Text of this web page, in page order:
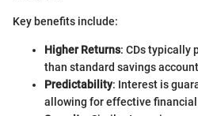
Key benefits include:
Higher Returns: CDs typically
than standard savings
Predictability: Interest is
allowing for effective